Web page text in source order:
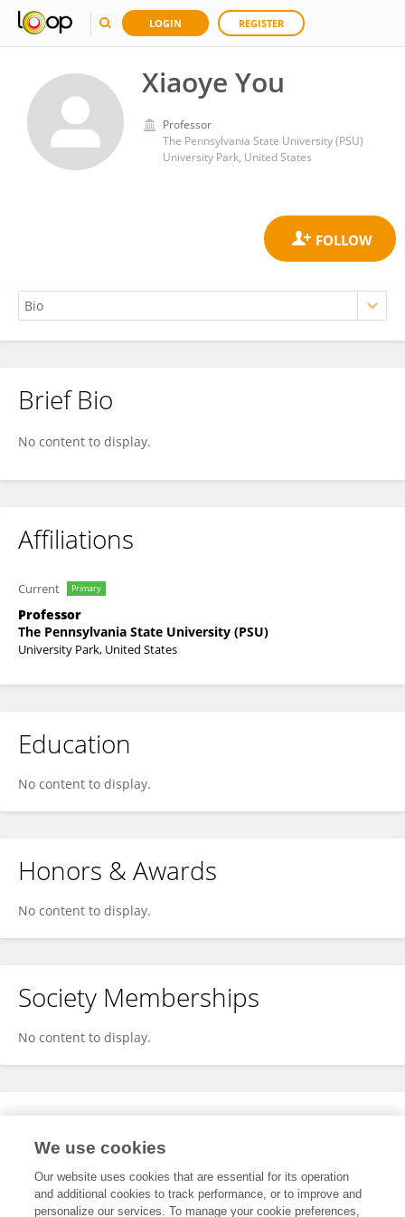
LOGIN REGISTER
Xiaoye You
Professor
The Pennsylvania State University (PSU)
University Park, United States
Xiaoye You
Brief Bio
No content to display.
Affiliations
Current Primary
Professor
The Pennsylvania State University (PSU)
University Park, United States
Education
No content to display.
Honors & Awards
No content to display.
Society Memberships
No content to display.
Expertise
We use cookies
Our website uses cookies that are essential for its operation
and additional cookies to track performance, or to improve and
personalize our services. To manage your cookie preferences,